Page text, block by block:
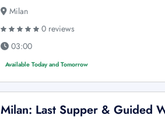
Milan
0 reviews
03:00
Available Today and Tomorrow
Milan: Last Supper & Guided